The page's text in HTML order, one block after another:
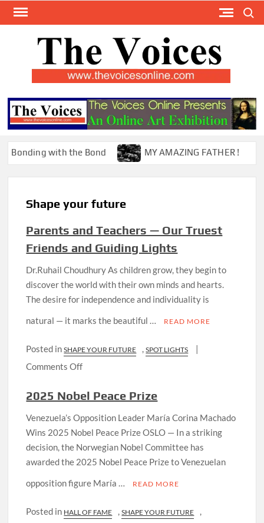
Skip
with the Bond MY AMAZING FATHER !
Shape your future
Parents and Teachers — Our Truest
Friends and Guiding Lights
Dr.Ruhail Choudhury As children grow, they begin to
discover the world with their own minds and hearts.
The desire for independence and individuality is
natural — it marks the beautiful …
READ MORE
Posted in SHAPE YOUR FUTURE ,SPOT LIGHTS
|
Comments Offon
and
—
Our
Truest
Friends
and
Lights
2025 Nobel Peace Prize
Venezuela’s Opposition Leader María Corina Machado
Wins 2025 Nobel Peace Prize OSLO — In a striking
decision, the Norwegian Nobel Committee has
awarded the 2025 Nobel Peace Prize to Venezuelan
opposition figure María …
READ MORE
Posted in HALL OF FAME ,SHAPE YOUR FUTURE